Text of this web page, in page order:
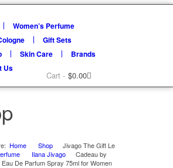
Women’s Perfume
Gift Sets
Skin Care
Brands
Us
Cart - $0.00
Home »
Shop
»
»
Ilana Jivago »
Jivago The Gift Le
Cadeau by
De Parfum Spray 75ml for Women